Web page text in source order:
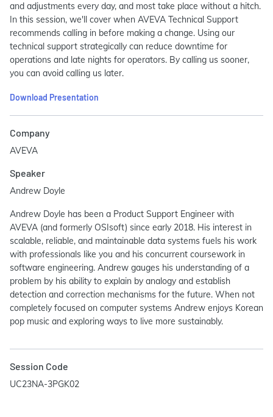
and adjustments every day, and most take place without a hitch.
In this session, we'll cover when AVEVA Technical Support
recommends calling in before making a change. Using our
technical support strategically can reduce downtime for
operations and late nights for operators. By calling us sooner,
you can avoid calling us later.
Download Presentation
Company
AVEVA
Speaker
Andrew Doyle
Andrew Doyle has been a Product Support Engineer with
AVEVA (and formerly OSIsoft) since early 2018. His interest in
scalable, reliable, and maintainable data systems fuels his work
with professionals like you and his concurrent coursework in
software engineering. Andrew gauges his understanding of a
problem by his ability to explain by analogy and establish
detection and correction mechanisms for the future. When not
completely focused on computer systems Andrew enjoys Korean
pop music and exploring ways to live more sustainably.
Session Code
UC23NA-3PGK02